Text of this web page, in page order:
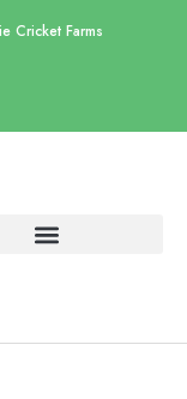
Cricket Farms